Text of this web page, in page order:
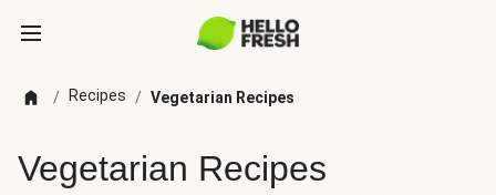
/ Recipes / Vegetarian Recipes
Vegetarian Recipes